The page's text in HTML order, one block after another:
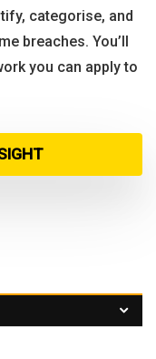
categorise, and
breaches. You’ll
you can apply to